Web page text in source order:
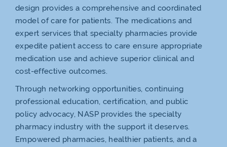
design provides a comprehensive and coordinated
model of care for patients. The medications and
expert services that specialty pharmacies provide
expedite patient access to care ensure appropriate
medication use and achieve superior clinical and
cost-effective outcomes.
Through networking opportunities, continuing
professional education, certification, and public
policy advocacy, NASP provides the specialty
pharmacy industry with the support it deserves.
Empowered pharmacies, healthier patients, and a